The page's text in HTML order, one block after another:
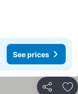
See prices
Share